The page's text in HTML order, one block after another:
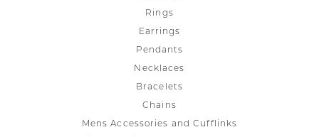
Rings
Earrings
Pendants
Necklaces
Bracelets
Chains
Mens Accessories and Cufflinks